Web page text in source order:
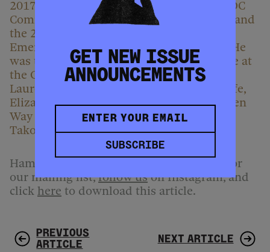
2017 Larry Neal Writers’ Award from the DC
Commission on the Arts and Humanities, and
the 2021 Judith A. Markowitz Award for
Emerging Writers from Lambda Literary. He
was the inaugural 2022 Poet-in-Residence at
the Guggenheim Museum and is the Poet
Laureate of Takoma Park, Md. With his wife,
Elizabeth Bryant, Johnson curates the Green
Way Reading Series at People’s Book in
Takoma Park.
Hammer & Hope is free to read.
for
our mailing list, follow us on Instagram, and
click here to download this article.
PREVIOUS
ARTICLE
NEXT ARTICLE
GET NEW ISSUE
ANNOUNCEMENTS
SUBSCRIBE